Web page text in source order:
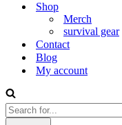
Shop
Merch
survival gear
Contact
Blog
My account
Search
for...